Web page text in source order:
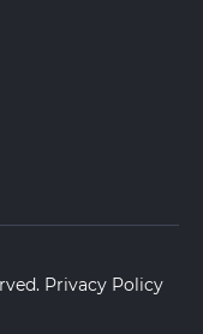
Privacy Policy